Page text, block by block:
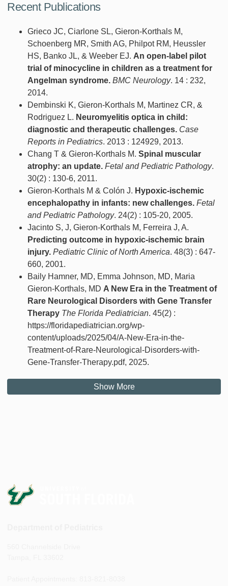
Recent Publications
Grieco JC, Ciarlone SL, Gieron-Korthals M,
Schoenberg MR, Smith AG, Philpot RM, Heussler
HS, Banko JL, & Weeber EJ. An open-label pilot
trial of minocycline in children as a treatment for
Angelman syndrome. BMC Neurology. 14 : 232,
2014.
Dembinski K, Gieron-Korthals M, Martinez CR, &
Rodriguez L. Neuromyelitis optica in child:
diagnostic and therapeutic challenges. Case
Reports in Pediatrics. 2013 : 124929, 2013.
Chang T & Gieron-Korthals M. Spinal muscular
atrophy: an update. Fetal and Pediatric Pathology.
30(2) : 130-6, 2011.
Gieron-Korthals M & Colón J. Hypoxic-ischemic
encephalopathy in infants: new challenges. Fetal
and Pediatric Pathology. 24(2) : 105-20, 2005.
Jacinto S, J, Gieron-Korthals M, Ferreira J, A.
Predicting outcome in hypoxic-ischemic brain
injury. Pediatric Clinic of North America. 48(3) : 647-
660, 2001.
Baily Hamner, MD, Emma Johnson, MD, Maria
Gieron-Korthals, MD A New Era in the Treatment of
Rare Neurological Disorders with Gene Transfer
Therapy The Florida Pediatrician. 45(2) :
https://floridapediatrician.org/wp-
content/uploads/2025/04/A-New-Era-in-the-
Treatment-of-Rare-Neurological-Disorders-with-
Gene-Transfer-Therapy.pdf, 2025.
Show More